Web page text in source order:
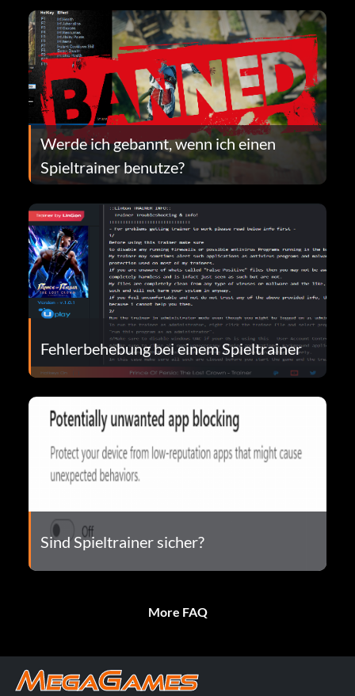
Werde ich gebannt, wenn ich einen
Spieltrainer benutze?
Fehlerbehebung bei einem Spieltrainer
Sind Spieltrainer sicher?
More FAQ